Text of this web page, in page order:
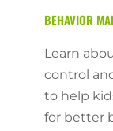
BEHAVIOR
Learn
control
to help
for better